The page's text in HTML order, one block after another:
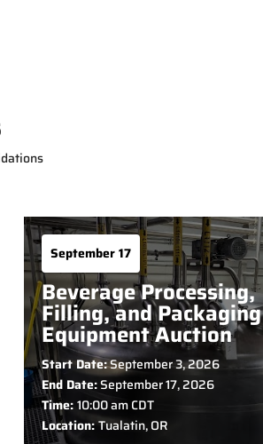
September 17
Beverage Processing,
Filling, and Packaging
Equipment Auction
Start Date:September 3, 2026
End Date:September 17, 2026
Time:10:00 am CDT
Location:Tualatin, OR